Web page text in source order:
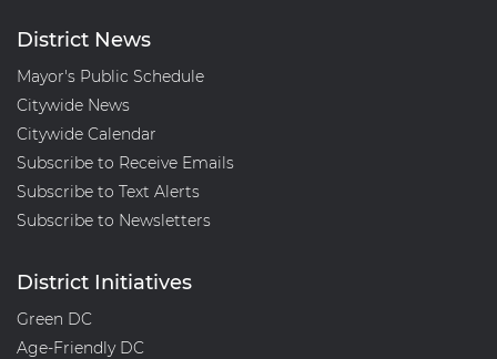
on
Execution
Agency
Overspending
District News
Mayor's Public Schedule
Citywide News
Citywide Calendar
Subscribe to Receive Emails
Subscribe to Text Alerts
Subscribe to Newsletters
District Initiatives
Green DC
Age-Friendly DC